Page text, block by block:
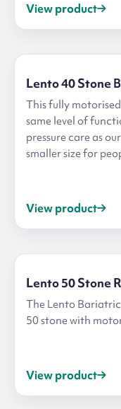
View product
Lento 40 Stone
This fully
same level of
pressure care as
smaller size for
View product
Lento 50 Stone
The Lento Bariatric
50 stone with
View product